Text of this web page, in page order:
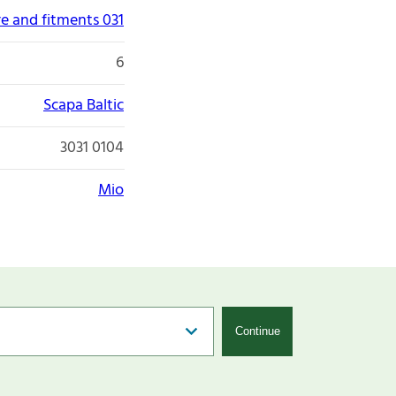
and fitments 031
6
Scapa Baltic
3031 0104
Mio
Continue